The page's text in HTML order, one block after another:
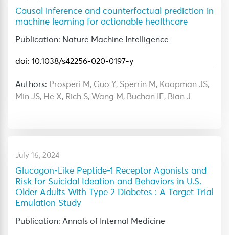
Causal inference and counterfactual prediction in
machine learning for actionable healthcare
Publication: Nature Machine Intelligence
doi: 10.1038/s42256-020-0197-y
Authors: Prosperi M, Guo Y, Sperrin M, Koopman JS,
Min JS, He X, Rich S, Wang M, Buchan IE, Bian J
July 16, 2024
Glucagon-Like Peptide-1 Receptor Agonists and
Risk for Suicidal Ideation and Behaviors in U.S.
Older Adults With Type 2 Diabetes : A Target Trial
Emulation Study
Publication: Annals of Internal Medicine